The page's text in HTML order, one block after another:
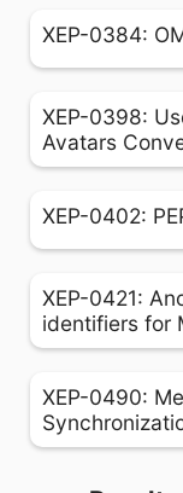
XEP-0384:
XEP-0398:
Avatars
XEP-0402:
XEP-0421:
identifiers for
XEP-0490: